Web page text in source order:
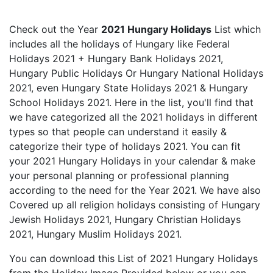
Check out the Year 2021 Hungary Holidays List which
includes all the holidays of Hungary like Federal
Holidays 2021 + Hungary Bank Holidays 2021,
Hungary Public Holidays Or Hungary National Holidays
2021, even Hungary State Holidays 2021 & Hungary
School Holidays 2021. Here in the list, you'll find that
we have categorized all the 2021 holidays in different
types so that people can understand it easily &
categorize their type of holidays 2021. You can fit
your 2021 Hungary Holidays in your calendar & make
your personal planning or professional planning
according to the need for the Year 2021. We have also
Covered up all religion holidays consisting of Hungary
Jewish Holidays 2021, Hungary Christian Holidays
2021, Hungary Muslim Holidays 2021.
You can download this List of 2021 Hungary Holidays